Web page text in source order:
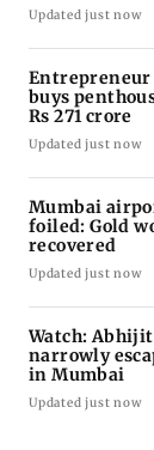
Updated just now
Entrepreneur
buys
Rs 271 crore
Updated just now
Mumbai
foiled: Gold
recovered
Updated just now
Watch: Abhijit
narrowly
in Mumbai
Updated just now